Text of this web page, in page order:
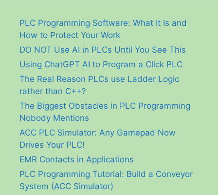
PLC Programming Software: What It Is and
How to Protect Your Work
DO NOT Use AI in PLCs Until You See This
Using ChatGPT AI to Program a Click PLC
The Real Reason PLCs use Ladder Logic
rather than C++?
The Biggest Obstacles in PLC Programming
Nobody Mentions
ACC PLC Simulator: Any Gamepad Now
Drives Your PLC!
EMR Contacts in Applications
PLC Programming Tutorial: Build a Conveyor
System (ACC Simulator)